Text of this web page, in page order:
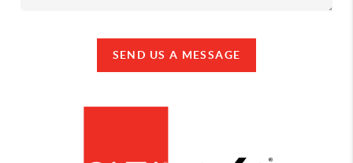
SEND US A MESSAGE